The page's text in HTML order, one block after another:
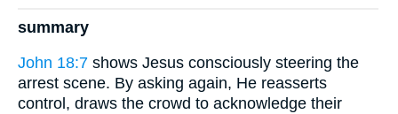
summary
John 18:7 shows Jesus consciously steering the
arrest scene. By asking again, He reasserts
control, draws the crowd to acknowledge their